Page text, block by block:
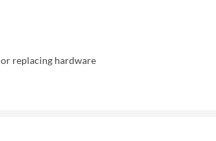
replacing hardware